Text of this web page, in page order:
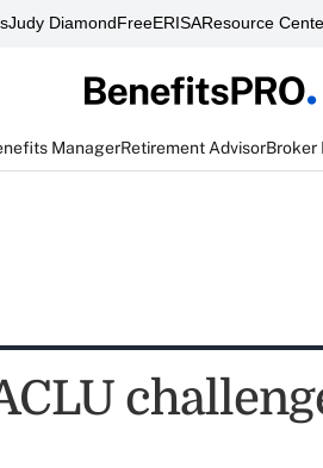
Judy DiamondFreeERISAResource
ManagerRetirement AdvisorBroker